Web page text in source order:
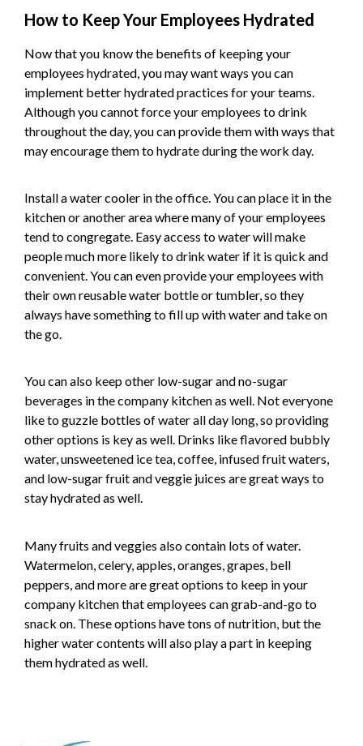
How to Keep Your Employees Hydrated
Now that you know the benefits of keeping your
employees hydrated, you may want ways you can
implement better hydrated practices for your teams.
Although you cannot force your employees to drink
throughout the day, you can provide them with ways that
may encourage them to hydrate during the work day.
Install a water cooler in the office. You can place it in the
kitchen or another area where many of your employees
tend to congregate. Easy access to water will make
people much more likely to drink water if it is quick and
convenient. You can even provide your employees with
their own reusable water bottle or tumbler, so they
always have something to fill up with water and take on
the go.
You can also keep other low-sugar and no-sugar
beverages in the company kitchen as well. Not everyone
like to guzzle bottles of water all day long, so providing
other options is key as well. Drinks like flavored bubbly
water, unsweetened ice tea, coffee, infused fruit waters,
and low-sugar fruit and veggie juices are great ways to
stay hydrated as well.
Many fruits and veggies also contain lots of water.
Watermelon, celery, apples, oranges, grapes, bell
peppers, and more are great options to keep in your
company kitchen that employees can grab-and-go to
snack on. These options have tons of nutrition, but the
higher water contents will also play a part in keeping
them hydrated as well.